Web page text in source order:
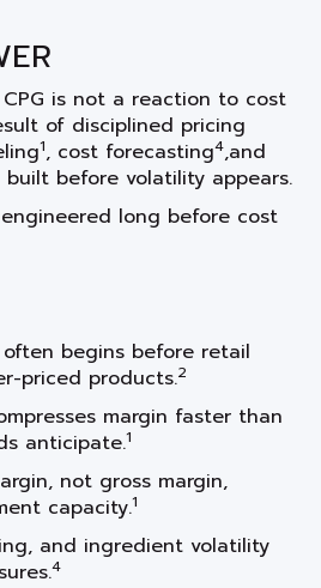
is not a reaction to cost
of disciplined pricing
1, cost forecasting4,and
before volatility appears.
long before cost
begins before retail
priced products.2
margin faster than
anticipate.1
not gross margin,
capacity.1
and ingredient volatility
4